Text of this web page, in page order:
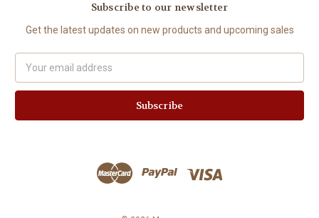
Subscribe to our newsletter
Get the latest updates on new products and upcoming sales
Address